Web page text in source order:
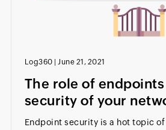
Log360 |June 21, 2021
The role of
security of your
Endpoint security is a hot topic